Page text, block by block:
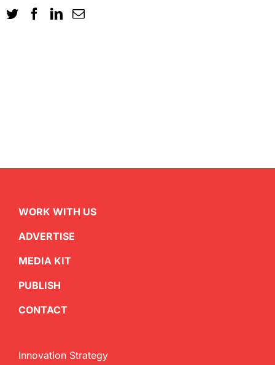
WORK WITH US
ADVERTISE
MEDIA KIT
PUBLISH
CONTACT
Innovation Strategy